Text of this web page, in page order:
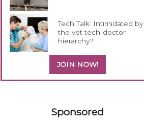
Tech Talk: Intimidated by
the vet tech-doctor
hierarchy?
JOIN NOW!
Sponsored